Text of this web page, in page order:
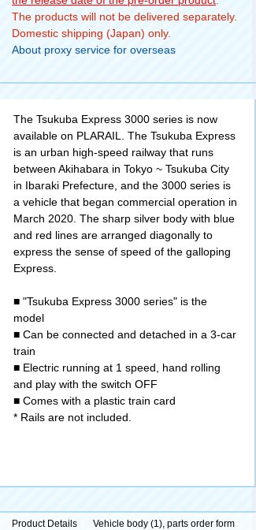
The products will not be delivered separately.
Domestic shipping (Japan) only.
About proxy service for overseas
The Tsukuba Express 3000 series is now
available on PLARAIL. The Tsukuba Express
is an urban high-speed railway that runs
between Akihabara in Tokyo ~ Tsukuba City
in Ibaraki Prefecture, and the 3000 series is
a vehicle that began commercial operation in
March 2020. The sharp silver body with blue
and red lines are arranged diagonally to
express the sense of speed of the galloping
Express.
■ "Tsukuba Express 3000 series" is the
model
■ Can be connected and detached in a 3-car
train
■ Electric running at 1 speed, hand rolling
and play with the switch OFF
■ Comes with a plastic train card
* Rails are not included.
Product Details
Vehicle body (1), parts order form